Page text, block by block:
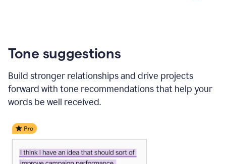
Tone suggestions
Build stronger relationships and drive projects
forward with tone recommendations that help your
words be well received.